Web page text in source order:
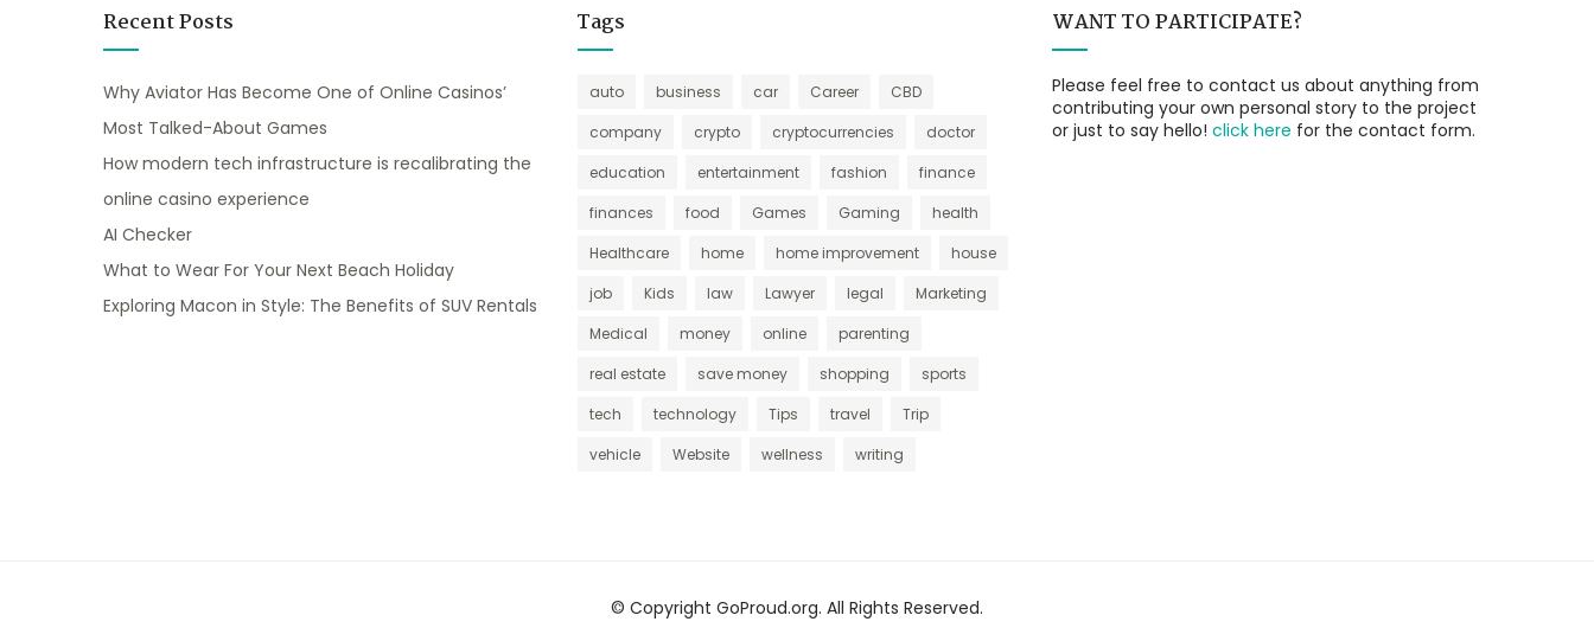
Recent Posts
Why Aviator Has Become One of Online Casinos’
Most Talked-About Games
How modern tech infrastructure is recalibrating the
online casino experience
AI Checker
What to Wear For Your Next Beach Holiday
Exploring Macon in Style: The Benefits of SUV Rentals
Tags
auto business car Career
CBD
company
crypto cryptocurrencies
doctor
education
entertainment fashion
finance
finances
food Games Gaming
health
Healthcare
home home improvement
house
job
Kids law Lawyer legal
Marketing
Medical
money online
parenting
real estate
save money shopping
sports
tech
technology Tips travel
Trip
vehicle
Website wellness writing
WANT TO PARTICIPATE?
Please feel free to contact us about anything from
contributing your own personal story to the project
or just to say hello! click here for the contact form.
© Copyright GoProud.org. All Rights Reserved.